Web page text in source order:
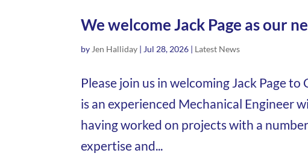
We welcome Jack Page as our
by Jen Halliday | Jul 28, 2026 | Latest News
Please join us in welcoming Jack Page to
is an experienced Mechanical Engineer
having worked on projects with a
expertise and...